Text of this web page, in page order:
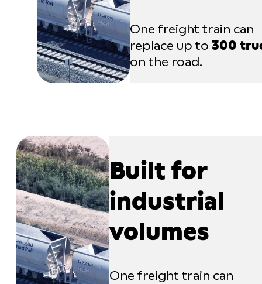
One freight train can
replace up to 300
on the road.
Built for
industrial
volumes
One freight train can